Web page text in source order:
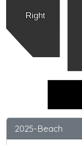
Right
2025-Beach